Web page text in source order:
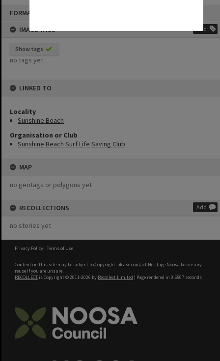
FORMAT: PHOTOGRAPH
IMAGE TAGS
Add
Show tags
no tags yet
LINKED TO
Locality
Sunshine Beach
Organisation or Club
Sunshine Beach Surf Life Saving Club
MAP
no geotags or polygons yet
RECOLLECTIONS Add
no stories yet
Privacy Policy | Terms of Use
Content on this site may be subject to Copyright, pleasecontact Heritage Noosa before any
reuse if you are unsure.
RECOLLECT is Copyright © 2011-2026 by Recollect Limited | Page rendered in 0.5507 seconds